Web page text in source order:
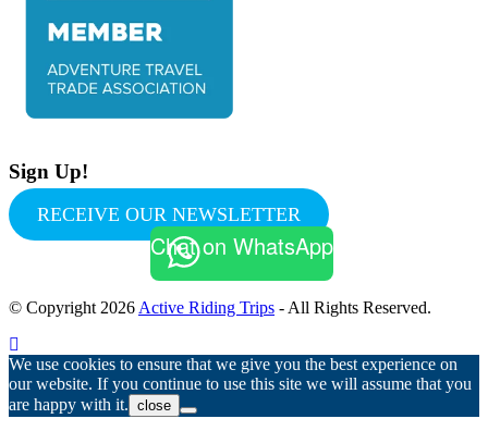
Sign Up!
RECEIVE OUR NEWSLETTER
Chat on WhatsApp
© Copyright 2026 Active Riding Trips - All Rights Reserved.
We use cookies to ensure that we give you the best experience on
our website. If you continue to use this site we will assume that you
are happy with it. close